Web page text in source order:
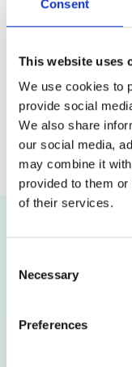
Consent
This website uses
We use cookies to
provide social
We also share
our social media,
may combine it
provided to them
of their services.
Selection
Necessary
Preferences
specific user,
OUs.
Set a Time
Limit access
controlled
Microsoft
Reporting